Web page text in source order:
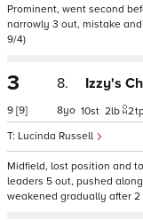
Prominent, went second
narrowly 3 out, mistake
9/4)
3
9 [9]
8. Izzy's
Lucinda Russell
8 10 2 2
Midfield, lost position and
leaders 5 out, pushed
weakened gradually after 2